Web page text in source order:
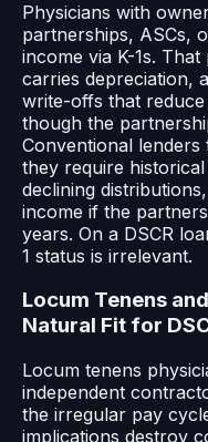
Physicians with
partnerships, ASCs,
income via K-1s.
carries depreciation,
write-offs that
though the
Conventional
they require
declining
income if the
years. On a DSCR
1 status is irrelevant.
Locum Tenens
Natural Fit for
Locum tenens
independent
the irregular pay
implications destroy